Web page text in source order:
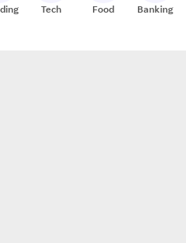
Tech Food Banking